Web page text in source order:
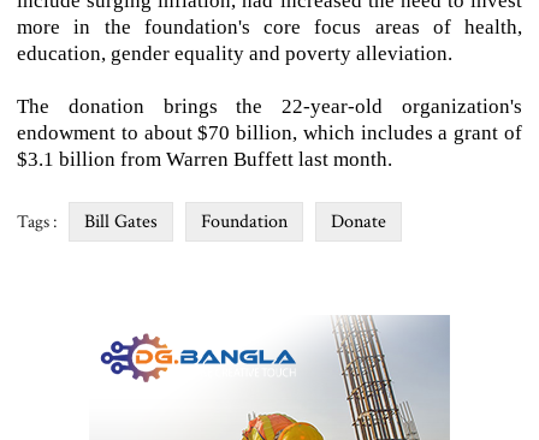
more in the foundation's core focus areas of health,
education, gender equality and poverty alleviation.
The donation brings the 22-year-old organization's
endowment to about $70 billion, which includes a grant of
$3.1 billion from Warren Buffett last month.
Tags : Bill Gates Foundation Donate